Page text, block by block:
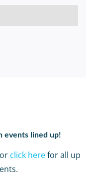
events lined up!
click herefor all up